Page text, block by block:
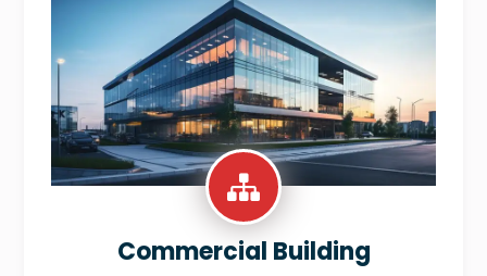
Commercial Building